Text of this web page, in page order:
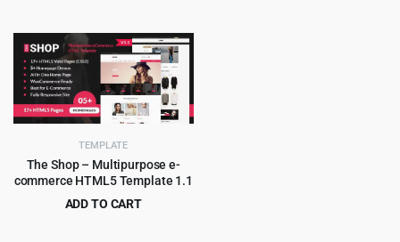
was:
$75.00.
is:
$3.99.
TEMPLATE
The Shop – Multipurpose e-
commerce HTML5 Template 1.1
ADD TO CART